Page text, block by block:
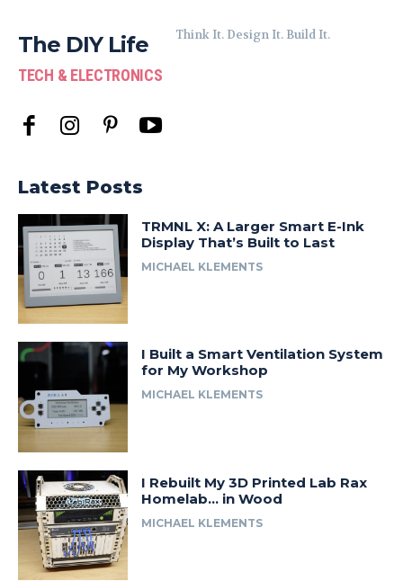
The DIY Life
TECH & ELECTRONICS
Think It. Design It. Build It.
Latest Posts
TRMNL X: A Larger Smart E-Ink
Display That’s Built to Last
MICHAEL KLEMENTS
I Built a Smart Ventilation System
for My Workshop
MICHAEL KLEMENTS
I Rebuilt My 3D Printed Lab Rax
Homelab… in Wood
MICHAEL KLEMENTS